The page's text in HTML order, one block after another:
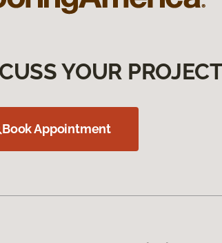
YOUR
Book Appointment